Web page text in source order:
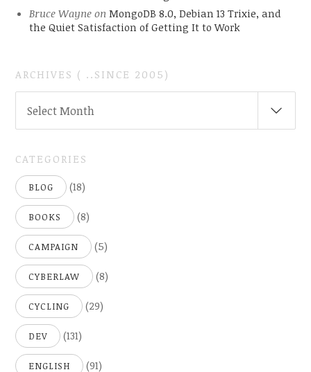
Bruce Wayneon MongoDB 8.0, Debian 13 Trixie, and
the Quiet Satisfaction of Getting It to Work
ARCHIVES ( ..SINCE 2005)
Select Month
CATEGORIES
BLOG (18)
BOOKS (8)
CAMPAIGN (5)
CYBERLAW (8)
CYCLING (29)
DEV (131)
ENGLISH (91)